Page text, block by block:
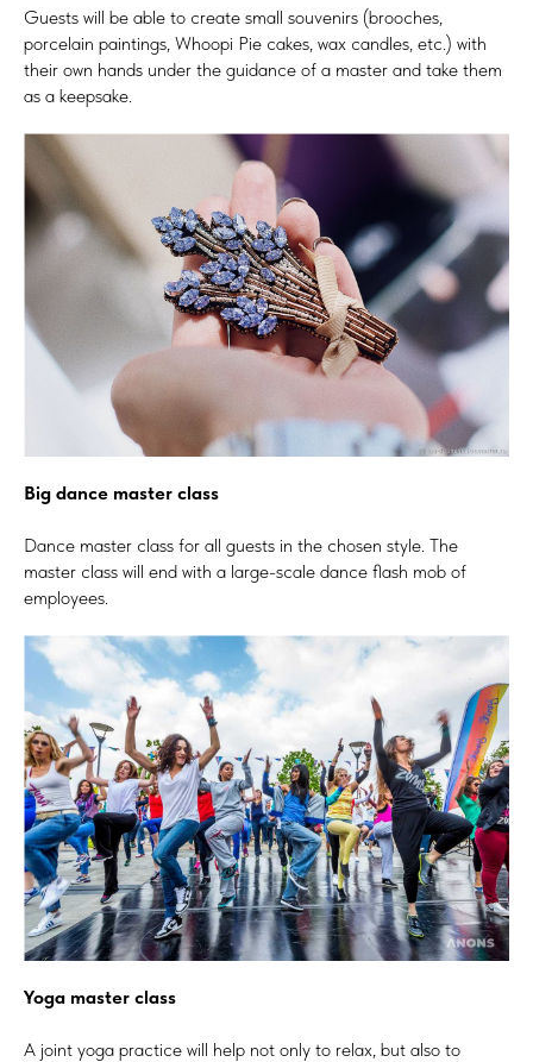
Guests will be able to create small souvenirs (brooches,
porcelain paintings, Whoopi Pie cakes, wax candles, etc.) with
their own hands under the guidance of a master and take them
as a keepsake.
Big dance master class
Dance master class for all guests in the chosen style. The
master class will end with a large-scale dance flash mob of
employees.
Yoga master class
A joint yoga practice will help not only to relax, but also to